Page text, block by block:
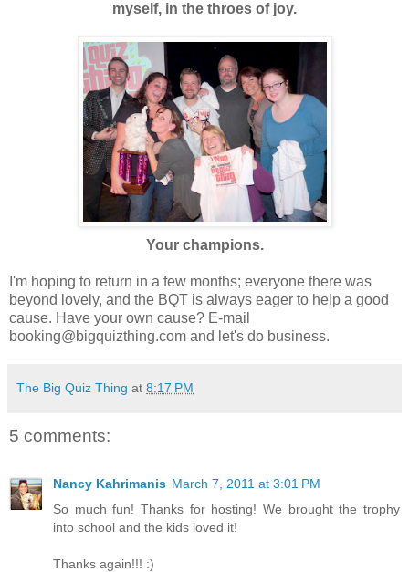
myself, in the throes of joy.
Your champions.
I'm hoping to return in a few months; everyone there was
beyond lovely, and the BQT is always eager to help a good
cause. Have your own cause? E-mail
booking@bigquizthing.com and let's do business.
The Big Quiz Thing at 8:17 PM
5 comments:
Nancy Kahrimanis March 7, 2011 at 3:01 PM
So much fun! Thanks for hosting! We brought the trophy
into school and the kids loved it!
Thanks again!!! :)